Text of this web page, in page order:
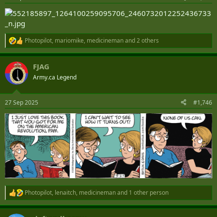
:
R
e
a
c
t
i
s
:
Photopilot, mariomike, medicinemanand 2 others
FJAG
Army.ca Legend
27 Sep 2025 #1,746
R
e
a
Photopilot, lenaitch, medicinemanand 1 other person